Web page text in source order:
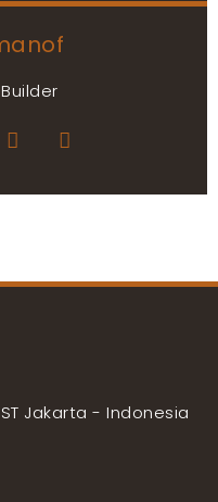
Jakarta - Indonesia